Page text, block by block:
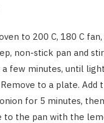
to 200 C, 180 C fan,
non-stick pan and
few minutes, until
to a plate. Add
for 5 minutes,
to the pan with the